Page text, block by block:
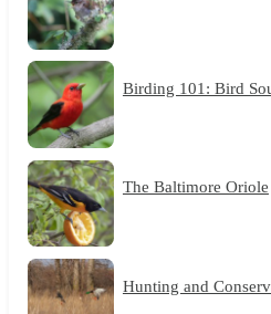
Birding 101: Bird
The Baltimore Oriole
Hunting and